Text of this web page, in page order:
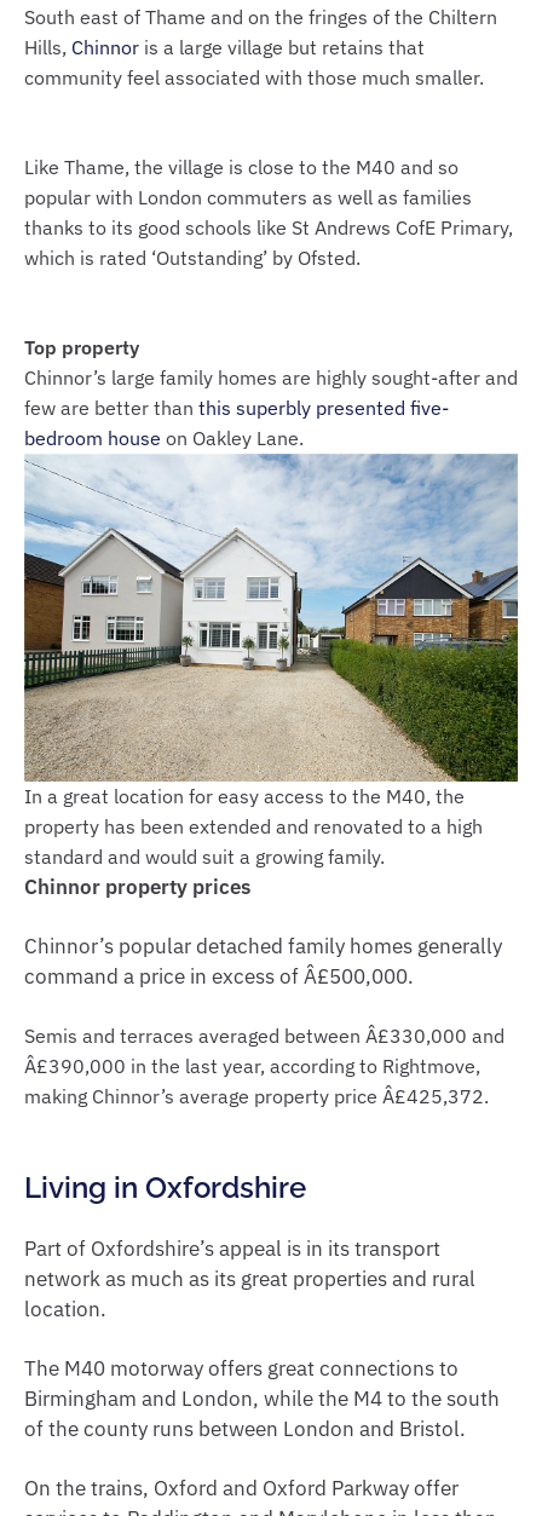
South east of Thame and on the fringes of the Chiltern
Hills, Chinnor is a large village but retains that
community feel associated with those much smaller.
Like Thame, the village is close to the M40 and so
popular with London commuters as well as families
thanks to its good schools like St Andrews CofE Primary,
which is rated ‘Outstanding’ by Ofsted.
Top property
Chinnor’s large family homes are highly sought-after and
few are better than this superbly presented five-
bedroom house on Oakley Lane.
In a great location for easy access to the M40, the
property has been extended and renovated to a high
standard and would suit a growing family.
Chinnor property prices
Chinnor’s popular detached family homes generally
command a price in excess of Â£500,000.
Semis and terraces averaged between Â£330,000 and
Â£390,000 in the last year, according to Rightmove,
making Chinnor’s average property price Â£425,372.
Living in Oxfordshire
Part of Oxfordshire’s appeal is in its transport
network as much as its great properties and rural
location.
The M40 motorway offers great connections to
Birmingham and London, while the M4 to the south
of the county runs between London and Bristol.
On the trains, Oxford and Oxford Parkway offer